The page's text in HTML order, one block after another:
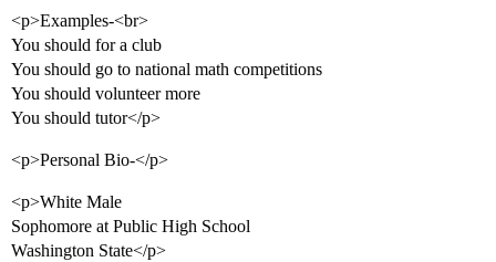
<p>Examples-<br>
You should for a club
You should go to national math competitions
You should volunteer more
You should tutor</p>
<p>Personal Bio-</p>
<p>White Male
Sophomore at Public High School
Washington State</p>